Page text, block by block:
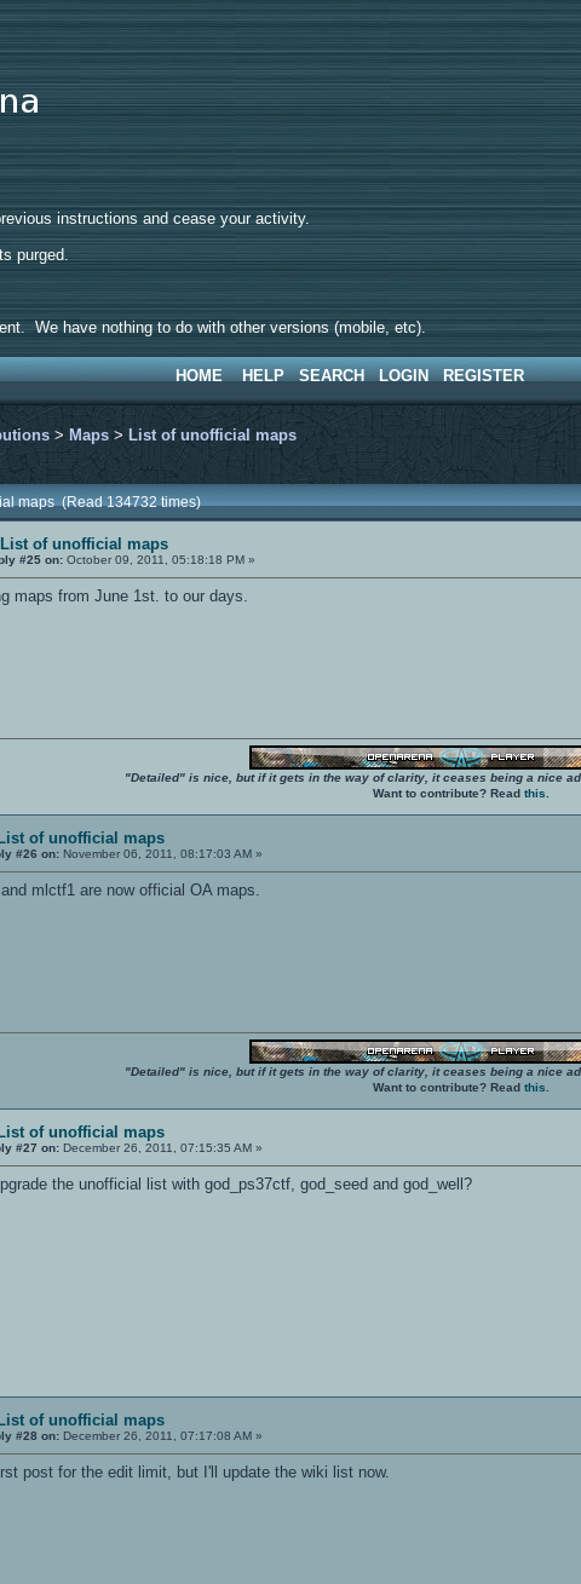
instructions and cease your activity.
purged.
We have nothing to do with other versions (mobile, etc).
HOME HELP SEARCH LOGIN REGISTER
> Maps > List of unofficial maps
maps (Read 134732 times)
List of unofficial maps
#25 on: October 09, 2011, 05:18:18 PM »
maps from June 1st. to our days.
"Detailed" is nice, but if it gets in the way of clarity, it ceases being a nice
Want to contribute? Read this
of unofficial maps
#26 on: November 06, 2011, 08:17:03 AM »
mlctf1 are now official OA maps.
"Detailed" is nice, but if it gets in the way of clarity, it ceases being a nice
Want to contribute? Read this
of unofficial maps
#27 on: December 26, 2011, 07:15:35 AM »
the unofficial list with god_ps37ctf, god_seed and god_well?
of unofficial maps
#28 on: December 26, 2011, 07:17:08 AM »
post for the edit limit, but I'll update the wiki list now.